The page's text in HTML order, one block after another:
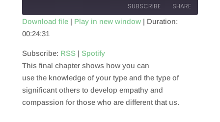
SUBSCRIBE SHARE
RSS
RSS FEED
SHARE
LINK
EMBED
Download file| Play in new window| Duration:
00:24:31
Subscribe: RSS| Spotify
This final chapter shows how you can
use the knowledge of your type and the type of
significant others to develop empathy and
compassion for those who are different that us.